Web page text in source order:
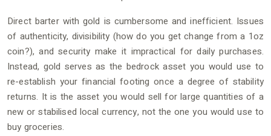
Direct barter with gold is cumbersome and inefficient. Issues
of authenticity, divisibility (how do you get change from a 1oz
coin?), and security make it impractical for daily purchases.
Instead, gold serves as the bedrock asset you would use to
re-establish your financial footing once a degree of stability
returns. It is the asset you would sell for large quantities of a
new or stabilised local currency, not the one you would use to
buy groceries.